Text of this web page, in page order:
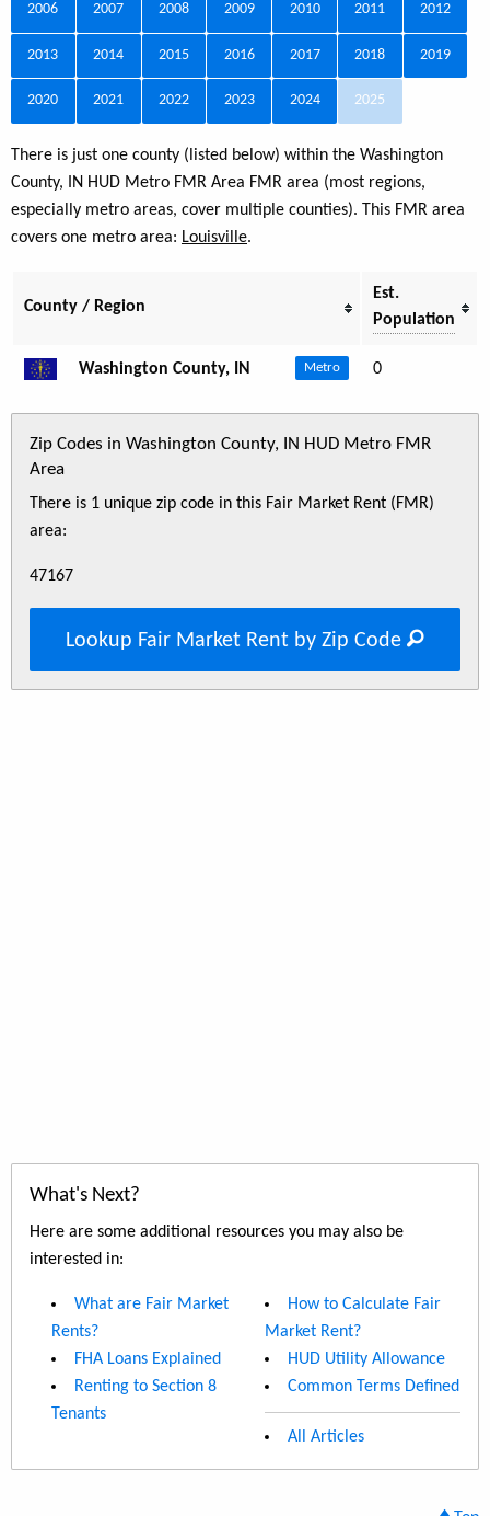
2006 2007 2008 2009 2010 2011 2012
2013 2014 2015 2016 2017 2018 2019
2020 2021 2022 2023 2024 2025
There is just one county (listed below) within the Washington
County, IN HUD Metro FMR Area FMR area (most regions,
especially metro areas, cover multiple counties). This FMR area
covers one metro area: Louisville.
County / Region
Est.
Population
Washington County, IN Metro 0
Zip Codes in Washington County, IN HUD Metro FMR
Area
There is 1 unique zip code in this Fair Market Rent (FMR)
area:
47167
Lookup Fair Market Rent by Zip Code
What's Next?
Here are some additional resources you may also be
interested in:
What are Fair Market
Rents?
FHA Loans Explained
Renting to Section 8
Tenants
How to Calculate Fair
Market Rent?
HUD Utility Allowance
Common Terms Defined
All Articles